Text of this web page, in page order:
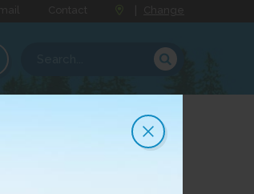
are regulated by
Tariffs approved by the